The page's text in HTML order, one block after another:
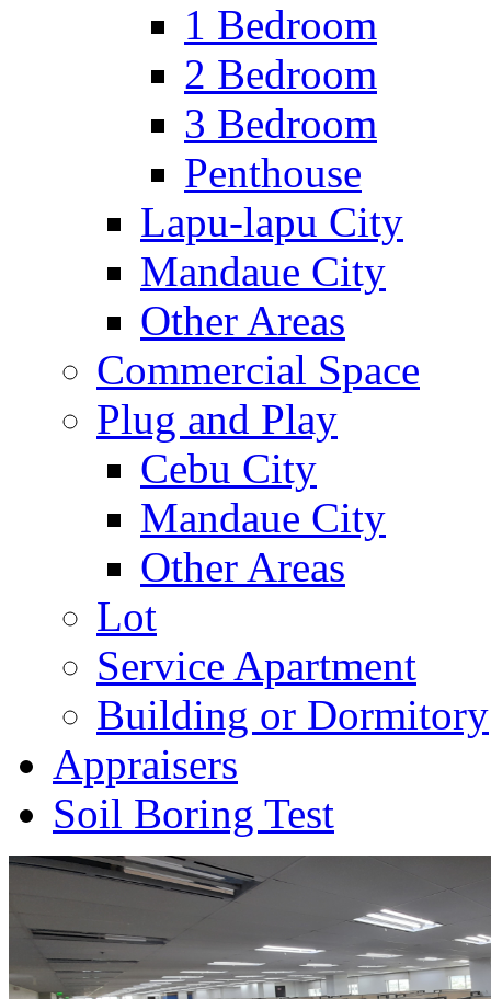
1 Bedroom
2 Bedroom
3 Bedroom
Penthouse
Lapu-lapu City
Mandaue City
Other Areas
Commercial Space
Plug and Play
Cebu City
Mandaue City
Other Areas
Lot
Service Apartment
Building or Dormitory
Appraisers
Soil Boring Test